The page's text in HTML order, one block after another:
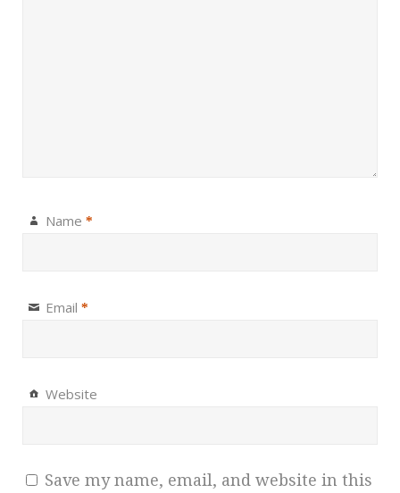
Name *
Email *
Website
Save my name, email, and website in this